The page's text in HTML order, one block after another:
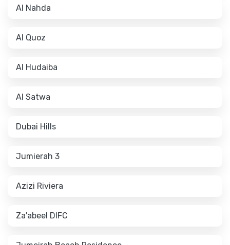
Al Nahda
Al Quoz
Al Hudaiba
Al Satwa
Dubai Hills
Jumierah 3
Azizi Riviera
Za'abeel DIFC